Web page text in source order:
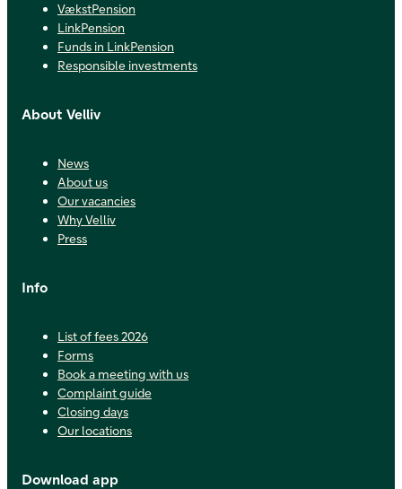
VækstPension
LinkPension
Funds in LinkPension
Responsible investments
About Velliv
News
About us
Our vacancies
Why Velliv
Press
Info
List of fees 2026
Forms
Book a meeting with us
Complaint guide
Closing days
Our locations
Download app